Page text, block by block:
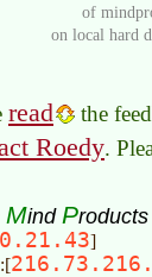
of
on local hard
read the
Roedy.
Mind Products
]